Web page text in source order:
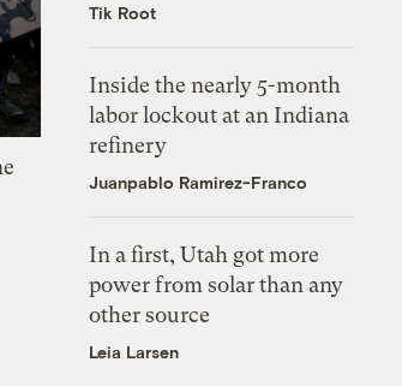
Tik Root
Inside the nearly 5-month
labor lockout at an Indiana
refinery
Juanpablo Ramirez-Franco
In a first, Utah got more
power from solar than any
other source
Leia Larsen